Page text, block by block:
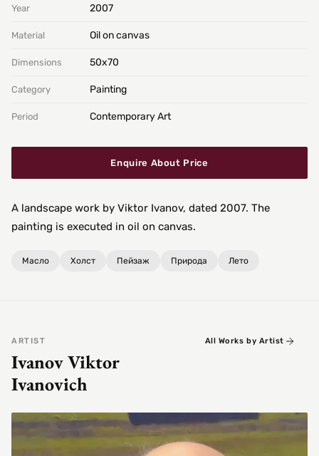
Year 2007
Material Oil on canvas
Dimensions 50х70
Category Painting
Period Contemporary Art
Enquire About Price
A landscape work by Viktor Ivanov, dated 2007. The
painting is executed in oil on canvas.
Масло Холст Пейзаж Природа Лето
ARTIST
Ivanov Viktor
Ivanovich
All Works by Artist